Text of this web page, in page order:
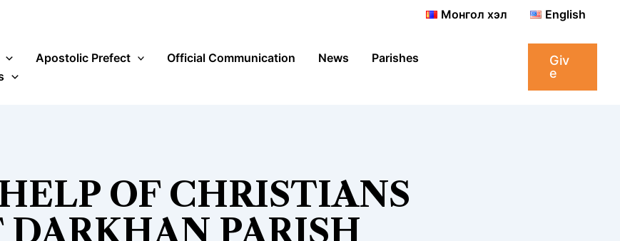
Монгол хэл English
Apostolic Prefect Official Communication News
Parishes
Giv
e
OF CHRISTIANS
PARISH